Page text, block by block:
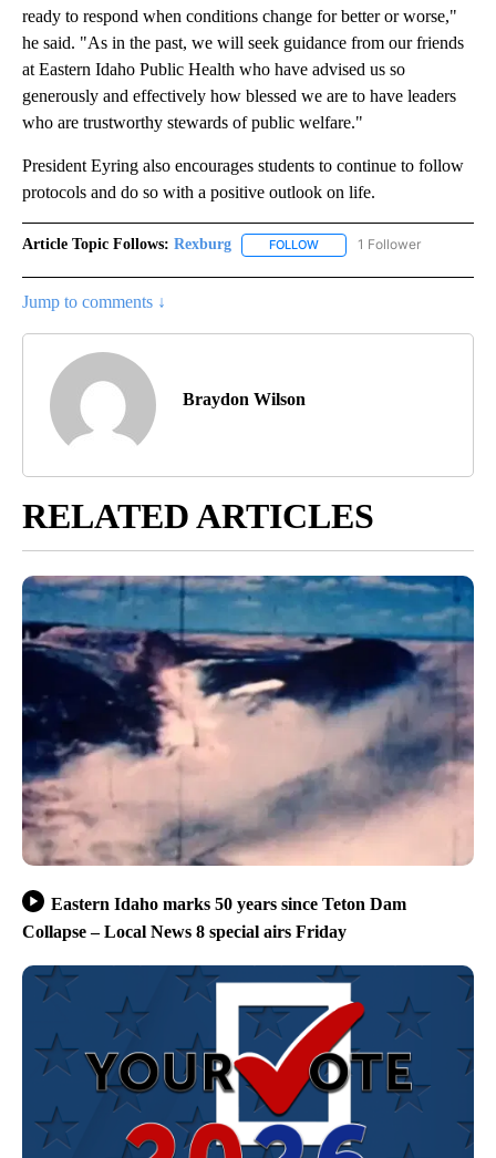
ready to respond when conditions change for better or worse,"
he said. "As in the past, we will seek guidance from our friends
at Eastern Idaho Public Health who have advised us so
generously and effectively how blessed we are to have leaders
who are trustworthy stewards of public welfare."
President Eyring also encourages students to continue to follow
protocols and do so with a positive outlook on life.
Article Topic Follows: Rexburg FOLLOW FOLLOW "REXBURG" TO
1 Follower
Jump to comments ↓
Braydon Wilson
RELATED ARTICLES
Eastern Idaho marks 50 years since Teton Dam
Collapse – Local News 8 special airs Friday